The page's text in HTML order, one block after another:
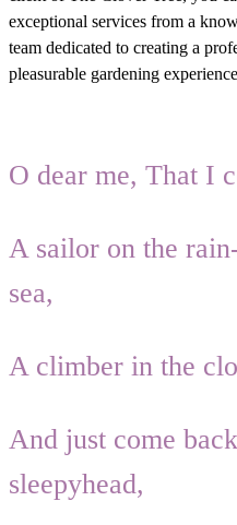
exceptional services from a
team dedicated to creating a
pleasurable gardening
O dear me, That I
A sailor on the
sea,
A climber in the
And just come
sleepyhead,